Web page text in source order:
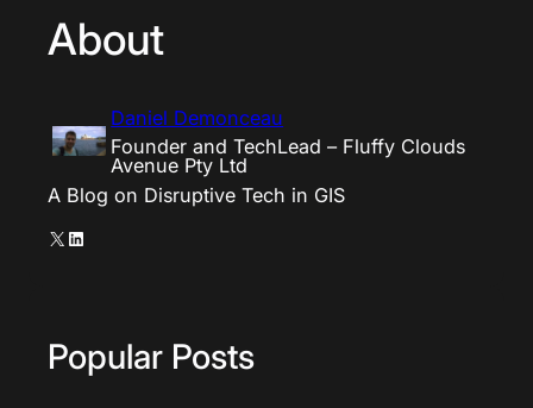
About
Daniel Demonceau
Founder and TechLead – Fluffy Clouds
Avenue Pty Ltd
A Blog on Disruptive Tech in GIS
X LinkedIn
Popular Posts